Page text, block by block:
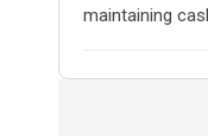
maintaining